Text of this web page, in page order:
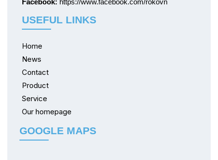
USEFUL LINKS
Home
News
Contact
Product
Service
Our homepage
GOOGLE MAPS